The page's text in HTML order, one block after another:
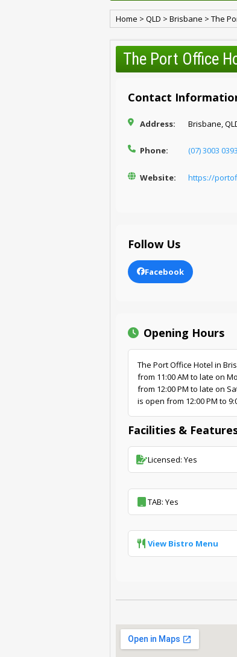
Home > QLD > Brisbane > The
The Port Office
Contact
Address: Brisbane,
Phone: (07) 3003 0393
Website: https://
Follow Us
Facebook
Opening Hours
The Port Office Hotel in
from 11:00 AM to late on
from 12:00 PM to late on
is open from 12:00 PM to
Facilities &
Licensed: Yes
TAB: Yes
View Bistro Menu